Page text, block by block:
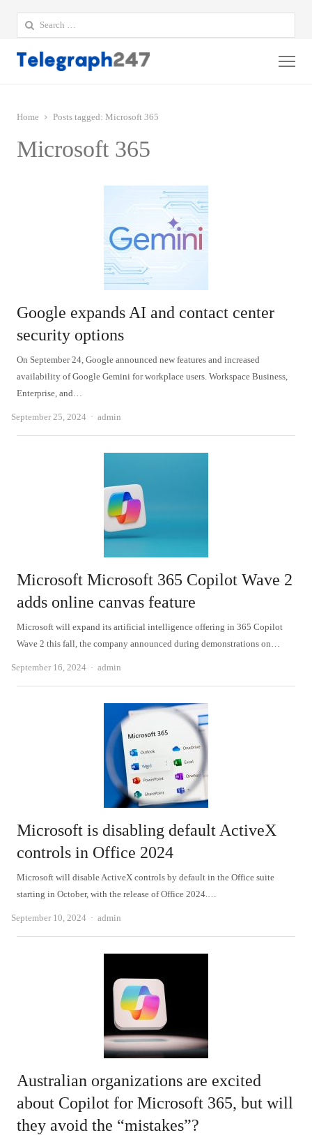
Search
for:
Home Posts tagged: Microsoft 365
Microsoft 365
Google expands AI and contact center
security options
On September 24, Google announced new features and increased
availability of Google Gemini for workplace users. Workspace Business,
Enterprise, and…
September 25, 2024 Author
admin
Microsoft Microsoft 365 Copilot Wave 2
adds online canvas feature
Microsoft will expand its artificial intelligence offering in 365 Copilot
Wave 2 this fall, the company announced during demonstrations on…
September 16, 2024 Author
admin
Microsoft is disabling default ActiveX
controls in Office 2024
Microsoft will disable ActiveX controls by default in the Office suite
starting in October, with the release of Office 2024.…
September 10, 2024 Author
admin
Australian organizations are excited
about Copilot for Microsoft 365, but will
they avoid the “mistakes”?